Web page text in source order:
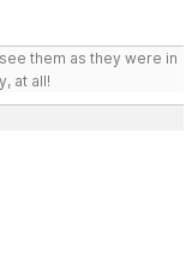
them as they were in
at all!